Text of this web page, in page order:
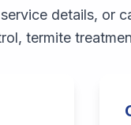
details, or
termite